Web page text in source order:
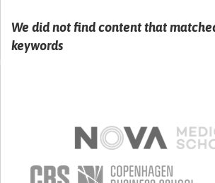
We did not find content that
keywords